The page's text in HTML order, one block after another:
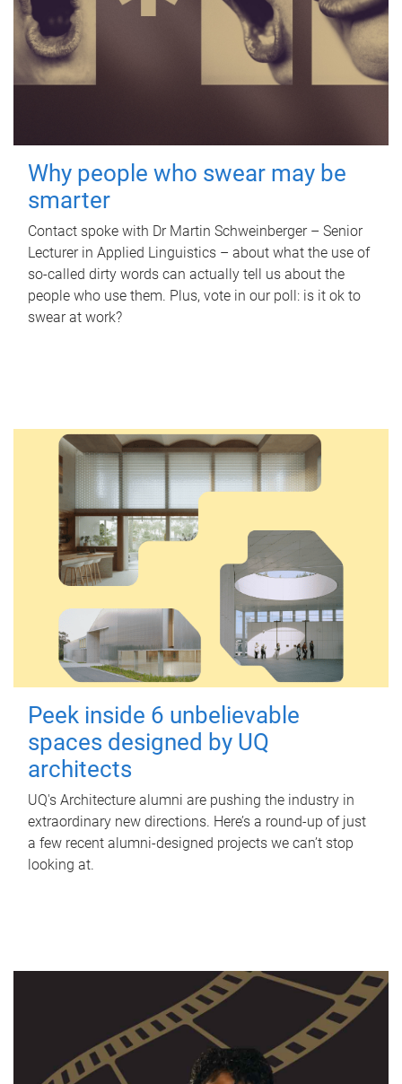
Why people who swear may be
smarter
Contact spoke with Dr Martin Schweinberger – Senior
Lecturer in Applied Linguistics – about what the use of
so-called dirty words can actually tell us about the
people who use them. Plus, vote in our poll: is it ok to
swear at work?
Peek inside 6 unbelievable
spaces designed by UQ
architects
UQ's Architecture alumni are pushing the industry in
extraordinary new directions. Here’s a round-up of just
a few recent alumni-designed projects we can’t stop
looking at.